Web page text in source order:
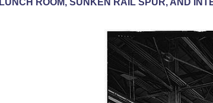
LUNCH ROOM, SUNKEN RAIL SPUR, AND